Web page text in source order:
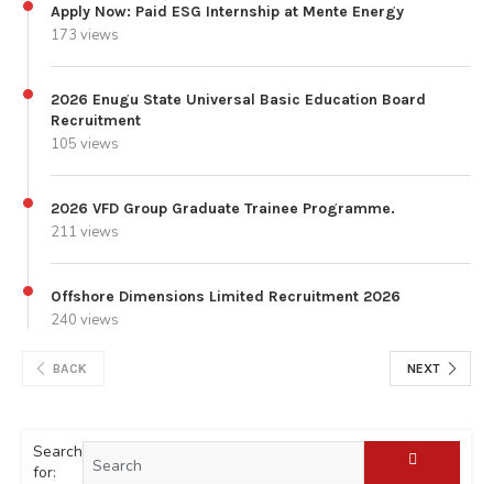
Apply Now: Paid ESG Internship at Mente Energy
173 views
2026 Enugu State Universal Basic Education Board
Recruitment
105 views
2026 VFD Group Graduate Trainee Programme.
211 views
Offshore Dimensions Limited Recruitment 2026
240 views
BACK NEXT
Search
for: